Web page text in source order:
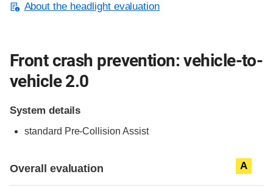
About the headlight evaluation
Front crash prevention: vehicle-to-
vehicle 2.0
System details
standard Pre-Collision Assist
Overall evaluation A